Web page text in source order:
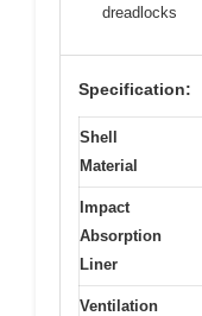
dreadlocks
Specification:
Shell
Material
Impact
Absorption
Liner
Ventilation